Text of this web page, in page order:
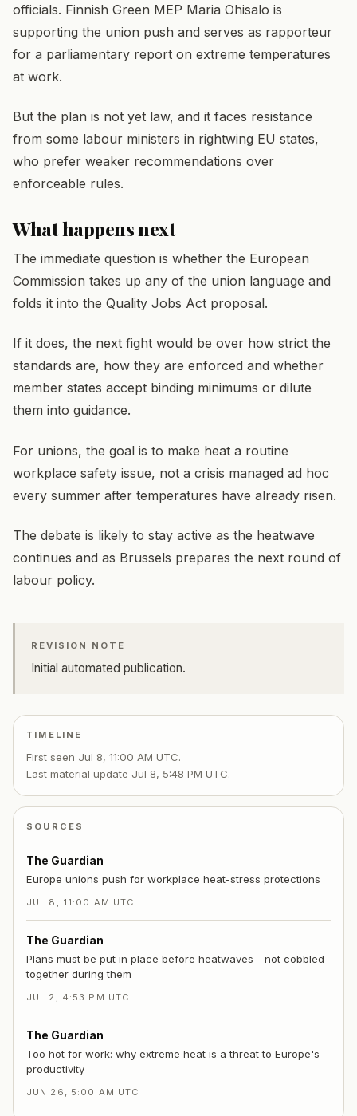
officials. Finnish Green MEP Maria Ohisalo is
supporting the union push and serves as rapporteur
for a parliamentary report on extreme temperatures
at work.
But the plan is not yet law, and it faces resistance
from some labour ministers in rightwing EU states,
who prefer weaker recommendations over
enforceable rules.
What happens next
The immediate question is whether the European
Commission takes up any of the union language and
folds it into the Quality Jobs Act proposal.
If it does, the next fight would be over how strict the
standards are, how they are enforced and whether
member states accept binding minimums or dilute
them into guidance.
For unions, the goal is to make heat a routine
workplace safety issue, not a crisis managed ad hoc
every summer after temperatures have already risen.
The debate is likely to stay active as the heatwave
continues and as Brussels prepares the next round of
labour policy.
REVISION NOTE
Initial automated publication.
TIMELINE
First seen Jul 8, 11:00 AM UTC.
Last material update Jul 8, 5:48 PM UTC.
SOURCES
The Guardian
Europe unions push for workplace heat-stress protections
JUL 8, 11:00 AM UTC
The Guardian
Plans must be put in place before heatwaves - not cobbled
together during them
JUL 2, 4:53 PM UTC
The Guardian
Too hot for work: why extreme heat is a threat to Europe's
productivity
JUN 26, 5:00 AM UTC